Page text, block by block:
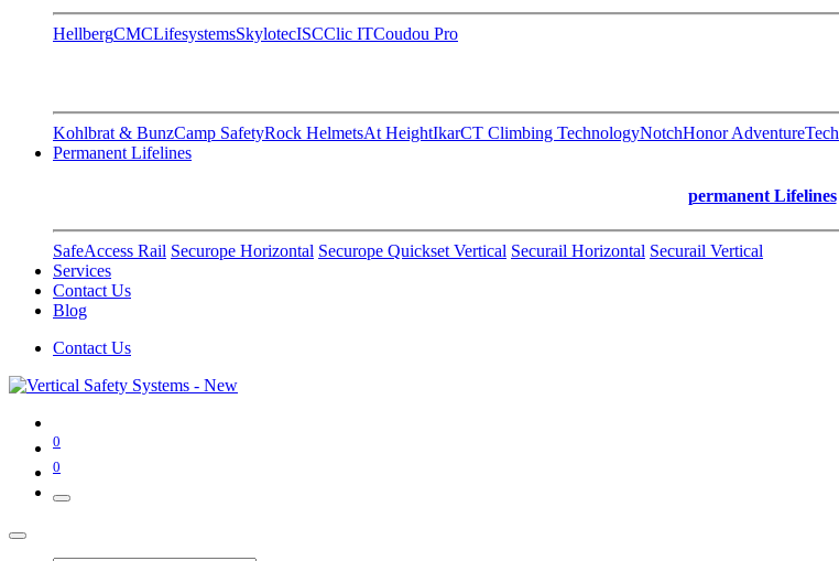
HellbergCMCLifesystemsSkylotecISCClic ITCoudou Pro
Kohlbrat & BunzCamp SafetyRock HelmetsAt HeightIkarCT Climbing TechnologyNotchHonor AdventureTech
Permanent Lifelines
permanent Lifelines
SafeAccess Rail Securope Horizontal Securope Quickset Vertical Securail Horizontal Securail Vertical
Services
Contact Us
Blog
Contact Us
0
0